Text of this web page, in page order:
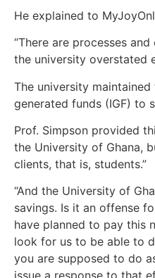
He explained to
“There are processes
the university overstated
The university
generated funds (IGF) to
Prof. Simpson provided
the University of Ghana,
clients, that is, students.”
“And the University of
savings. Is it an offense
have planned to pay this
look for us to be able to
you are supposed to do